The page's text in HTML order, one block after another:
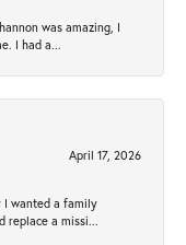
was amazing, I
I had a...
April 17, 2026
I wanted a family
replace a missi...